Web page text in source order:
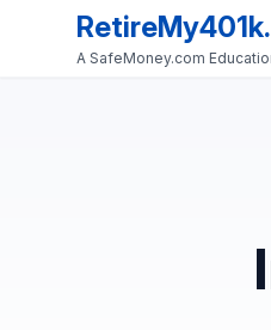
A SafeMoney.com